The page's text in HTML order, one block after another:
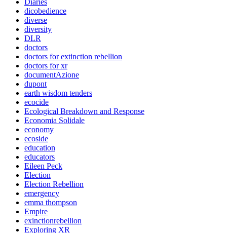
Diaries
dicobedience
diverse
diversity
DLR
doctors
doctors for extinction rebellion
doctors for xr
documentAzione
dupont
earth wisdom tenders
ecocide
Ecological Breakdown and Response
Economia Solidale
economy
ecoside
education
educators
Eileen Peck
Election
Election Rebellion
emergency
emma thompson
Empire
exinctionrebellion
Exploring XR